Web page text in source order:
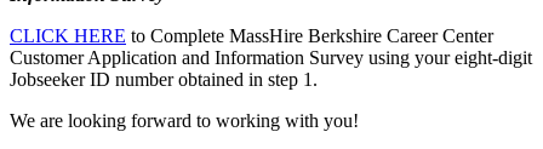
CLICK HERE to Complete MassHire Berkshire Career Center
Customer Application and Information Survey using your eight-digit
Jobseeker ID number obtained in step 1.
We are looking forward to working with you!